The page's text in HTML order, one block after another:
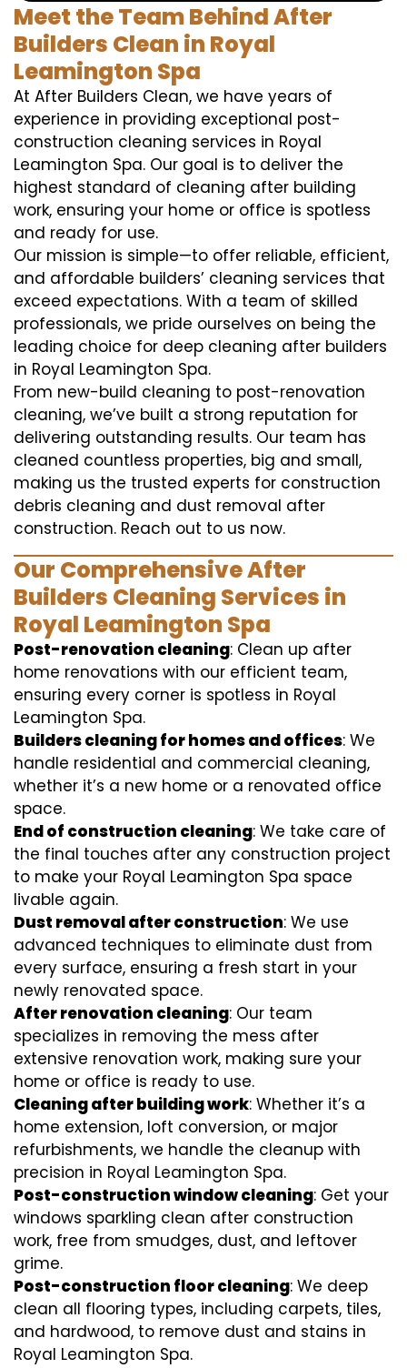
Meet the Team Behind After
Builders Clean in Royal
Leamington Spa
At After Builders Clean, we have years of
experience in providing exceptional post-
construction cleaning services in Royal
Leamington Spa. Our goal is to deliver the
highest standard of cleaning after building
work, ensuring your home or office is spotless
and ready for use.
Our mission is simple—to offer reliable, efficient,
and affordable builders’ cleaning services that
exceed expectations. With a team of skilled
professionals, we pride ourselves on being the
leading choice for deep cleaning after builders
in Royal Leamington Spa.
From new-build cleaning to post-renovation
cleaning, we’ve built a strong reputation for
delivering outstanding results. Our team has
cleaned countless properties, big and small,
making us the trusted experts for construction
debris cleaning and dust removal after
construction. Reach out to us now.
Our Comprehensive After
Builders Cleaning Services in
Royal Leamington Spa
Post-renovation cleaning: Clean up after
home renovations with our efficient team,
ensuring every corner is spotless in Royal
Leamington Spa.
Builders cleaning for homes and offices: We
handle residential and commercial cleaning,
whether it’s a new home or a renovated office
space.
End of construction cleaning: We take care of
the final touches after any construction project
to make your Royal Leamington Spa space
livable again.
Dust removal after construction: We use
advanced techniques to eliminate dust from
every surface, ensuring a fresh start in your
newly renovated space.
After renovation cleaning: Our team
specializes in removing the mess after
extensive renovation work, making sure your
home or office is ready to use.
Cleaning after building work: Whether it’s a
home extension, loft conversion, or major
refurbishments, we handle the cleanup with
precision in Royal Leamington Spa.
Post-construction window cleaning: Get your
windows sparkling clean after construction
work, free from smudges, dust, and leftover
grime.
Post-construction floor cleaning: We deep
clean all flooring types, including carpets, tiles,
and hardwood, to remove dust and stains in
Royal Leamington Spa.